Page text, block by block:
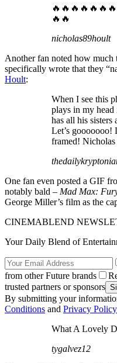
🔥🔥
nicholas89hoult
Another fan noted how much
specifically wrote that they
Hoult:
When I see this
plays in my head
has all his
Let’s gooooooo!
framed!
One fan even posted a GIF
notably bald – Mad Max:
George Miller’s film as the
CINEMABLEND
Your Daily Blend of
from other Future brands
trusted partners or sponsors
By submitting your
Conditions and Privacy Policy
What A Lovely
tygalvez12